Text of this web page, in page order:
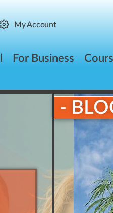
My Account
For Business
-